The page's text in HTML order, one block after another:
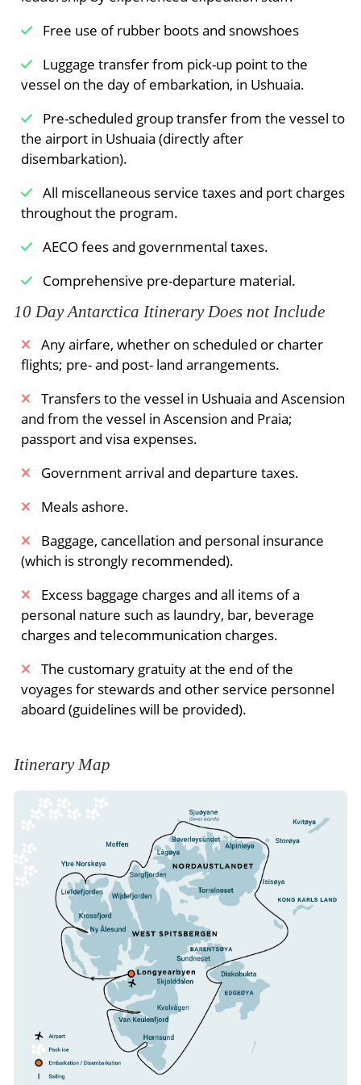
of Spitsbergen can be implemented.
Sorgfjord, reminder of hard times
and Dutch ships (end 17th century) deep under
the surface. You have the chance to find a herd
of walruses some way west of the graves of
17th-century whalers at Eolusneset. A nature
walk here can bring you close to families of
Heclahamna is also a beautiful area for an
Stop at the Seven Islands
The northernmost point of your voyage may be
north of Nordaustlandet, at Chermsideøya, and
Phippsøya in the Seven Islands. Here you reach
80° north, just 870 km (540 miles) from the
geographic North Pole. Polar bears and walruses
inhabit this region. The ship sails eastward
where the Italian captain Sora tried to rescue the
Nobile Expedition in 1928.
The largest ice-cap in Europe
We sail by the eastside of Austfonna on
Nordaustlandet and stop by Isisøya (formerly a
Nunatak surrounded by glaciers but now an
island in the sea) for a circumnavigation by
Zodiac cruise. You then may pass Kapp Mohn,
part of the largest ice cap in Europe and famed
for its meltwater waterfalls. From there we head
for the never visited waters of Kong Karls Land,
denning area for polar bears.
Storfjordens many bounties
We will opt to sail against stream through
Heleysundet between West Spitsbergen and
Barentsøya, when you arrive in a scenery of
nearby glaciers like Negribreen. Later in the day
we may land at the mouth of the valley
Skjolddalen on West Spitsbergen, four
kilometers from an Ivory Gull colony. A landing
at Diskobukta on Edgeøya, near a canyon with a
large Kittiwake colony is also an option. Other
landings like at Kvalhovden near mighty glacier
fronts are also possible.
Land of the Pointed Mountains
Free use of rubber boots and snowshoes
Luggage transfer from pick-up point to the
vessel on the day of embarkation, in Ushuaia.
Pre-scheduled group transfer from the vessel to
the airport in Ushuaia (directly after
disembarkation).
All miscellaneous service taxes and port charges
throughout the program.
AECO fees and governmental taxes.
Comprehensive pre-departure material.
10 Day Antarctica Itinerary Does not Include
Any airfare, whether on scheduled or charter
flights; pre- and post- land arrangements.
​Transfers to the vessel in Ushuaia and Ascension
and from the vessel in Ascension and Praia;
passport and visa expenses.
Government arrival and departure taxes.
Meals ashore.
Baggage, cancellation and personal insurance
(which is strongly recommended).
Excess baggage charges and all items of a
personal nature such as laundry, bar, beverage
charges and telecommunication charges.
The customary gratuity at the end of the
voyages for stewards and other service personnel
aboard (guidelines will be provided).
Itinerary Map